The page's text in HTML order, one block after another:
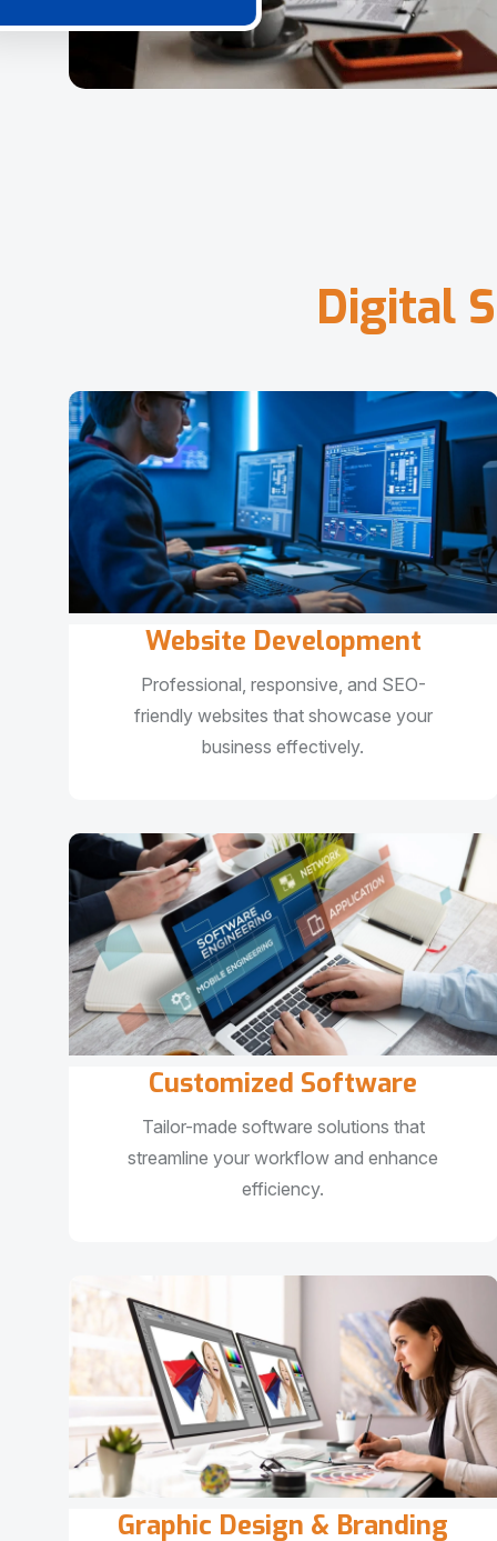
Digital S
Website Development
Professional, responsive, and SEO-
friendly websites that showcase your
business effectively.
Customized Software
Tailor-made software solutions that
streamline your workflow and enhance
efficiency.
Graphic Design & Branding